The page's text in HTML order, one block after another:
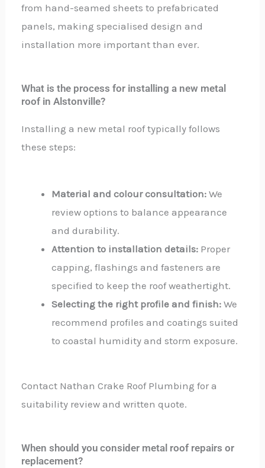
from hand-seamed sheets to prefabricated
panels, making specialised design and
installation more important than ever.
What is the process for installing a new metal
roof in Alstonville?
Installing a new metal roof typically follows
these steps:
Material and colour consultation: We
review options to balance appearance
and durability.
Attention to installation details: Proper
capping, flashings and fasteners are
specified to keep the roof weathertight.
Selecting the right profile and finish: We
recommend profiles and coatings suited
to coastal humidity and storm exposure.
Contact Nathan Crake Roof Plumbing for a
suitability review and written quote.
When should you consider metal roof repairs or
replacement?